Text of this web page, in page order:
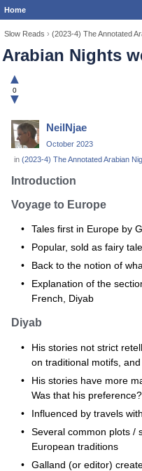
Home
Slow Reads › (2023-4) The Annotated
Arabian Nights
▲
0
▼
NeilNjae
October 2023
in (2023-4) The Annotated Arabian
Introduction
Voyage to Europe
Tales first in Europe by
Popular, sold as fairy
Back to the notion of
Explanation of the
French, Diyab
Diyab
His stories not strict
on traditional motifs,
His stories have more
Was that his
Influenced by travels
Several common plots /
European traditions
Galland (or editor)